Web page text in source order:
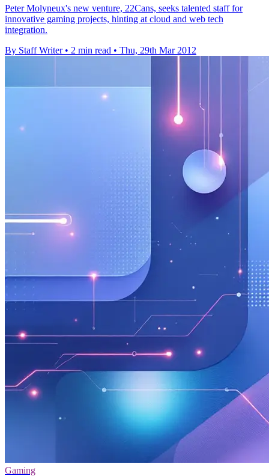
Peter Molyneux's new venture, 22Cans, seeks talented staff for
innovative gaming projects, hinting at cloud and web tech
integration.
By Staff Writer • 2 min read • Thu, 29th Mar 2012
Gaming